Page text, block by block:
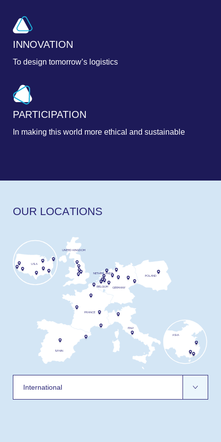
INNOVATION
To design tomorrow’s logistics
PARTICIPATION
In making this world more ethical and sustainable
OUR LOCATIONS
USA
UNITED KINGDOM
FRANCE
GERMANY
NETHERLANDS
BELGIUM
SPAIN
ITALY
POLAND
ASIA